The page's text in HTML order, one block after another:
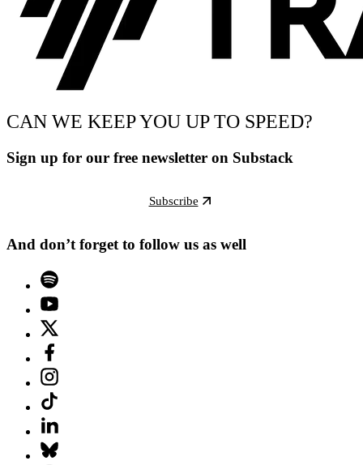
CAN WE KEEP YOU UP TO SPEED?
Sign up for our free newsletter on Substack
Subscribe
And don’t forget to follow us as well